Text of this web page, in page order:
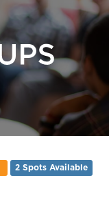
2 Spots Available